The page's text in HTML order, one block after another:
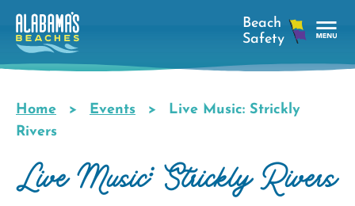
Skip
main
Breadcrumb
Home Events
Live Music: Strickly
Rivers
Live Music: Strickly Rivers